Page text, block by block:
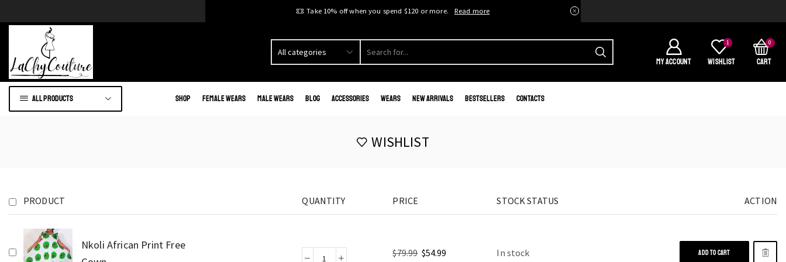
Take 10% off when you spend $120 or more. Read more
MY ACCOUNT
1
WISHLIST
0
CART
All products Shop Female Wears Male Wears Blog Accessories Wears New Arrivals Bestsellers Contacts
WISHLIST
PRODUCT QUANTITY PRICE STOCK STATUS ACTION
Nkoli African Print Free
$79.99 $54.99 In stock ADD TO CART